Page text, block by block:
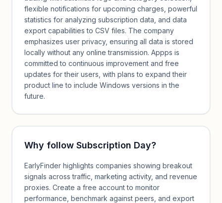
flexible notifications for upcoming charges, powerful
statistics for analyzing subscription data, and data
export capabilities to CSV files. The company
emphasizes user privacy, ensuring all data is stored
locally without any online transmission. Appps is
committed to continuous improvement and free
updates for their users, with plans to expand their
product line to include Windows versions in the
future.
Why follow Subscription Day?
EarlyFinder highlights companies showing breakout
signals across traffic, marketing activity, and revenue
proxies. Create a free account to monitor
performance, benchmark against peers, and export